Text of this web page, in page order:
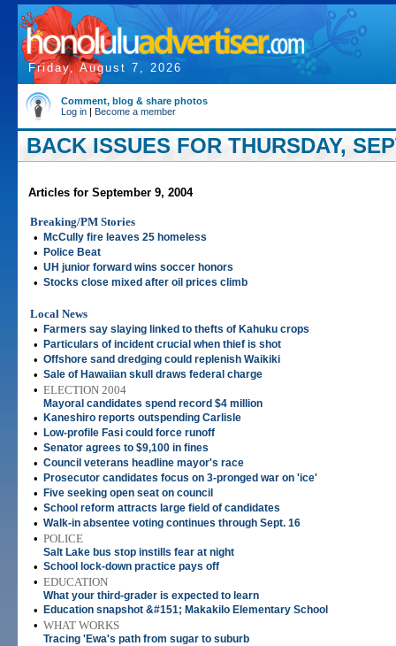
Friday, August 7, 2026
Comment, blog & share photos
Log in | Become a member
BACK ISSUES FOR THURSDAY,
Articles for September 9, 2004
Breaking/PM Stories
•
McCully fire leaves 25 homeless
• Police Beat
• UH junior forward wins soccer honors
• Stocks close mixed after oil prices climb
Local News
•
Farmers say slaying linked to thefts of Kahuku crops
• Particulars of incident crucial when thief is shot
• Offshore sand dredging could replenish Waikiki
• Sale of Hawaiian skull draws federal charge
• ELECTION 2004
Mayoral candidates spend record $4 million
• Kaneshiro reports outspending Carlisle
• Low-profile Fasi could force runoff
• Senator agrees to $9,100 in fines
• Council veterans headline mayor's race
• Prosecutor candidates focus on 3-pronged war on 'ice'
• Five seeking open seat on council
• School reform attracts large field of candidates
• Walk-in absentee voting continues through Sept. 16
• POLICE
Salt Lake bus stop instills fear at night
• School lock-down practice pays off
• EDUCATION
What your third-grader is expected to learn
• Education snapshot &#151; Makakilo Elementary School
• WHAT WORKS
Tracing 'Ewa's path from sugar to suburb